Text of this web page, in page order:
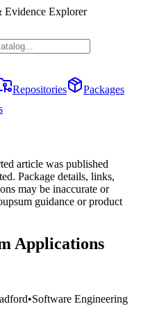
Evidence Explorer
Repositories
Packages
article was published
Package details, links,
may be inaccurate or
guidance or product
Applications
•Software Engineering